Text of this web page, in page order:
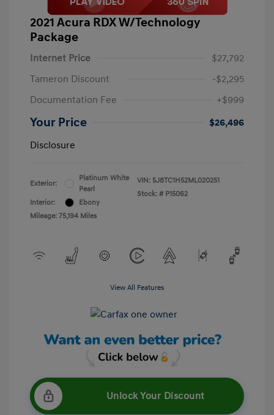
2021 Acura RDX W/Technology
Package
Internet Price
$27,792
Tameron Discount
-$2,295
Documentation Fee
+$999
Your Price
$26,496
Disclosure
Exterior:
Platinum White
Pearl
Interior:
Ebony
Mileage: 75,194 Miles
VIN: 5J8TC1H52ML020251
Stock: # P15062
View All Features
Unlock Your Discount